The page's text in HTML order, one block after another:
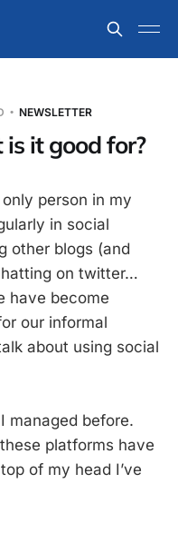
NEWSLETTER
it good for?
person in my
in social
other blogs (and
on twitter…
have become
our informal
about using social
managed before.
platforms have
of my head I’ve